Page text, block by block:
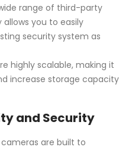
range of third-party
allows you to easily
security system as
highly scalable, making it
increase storage capacity
and Security
cameras are built to